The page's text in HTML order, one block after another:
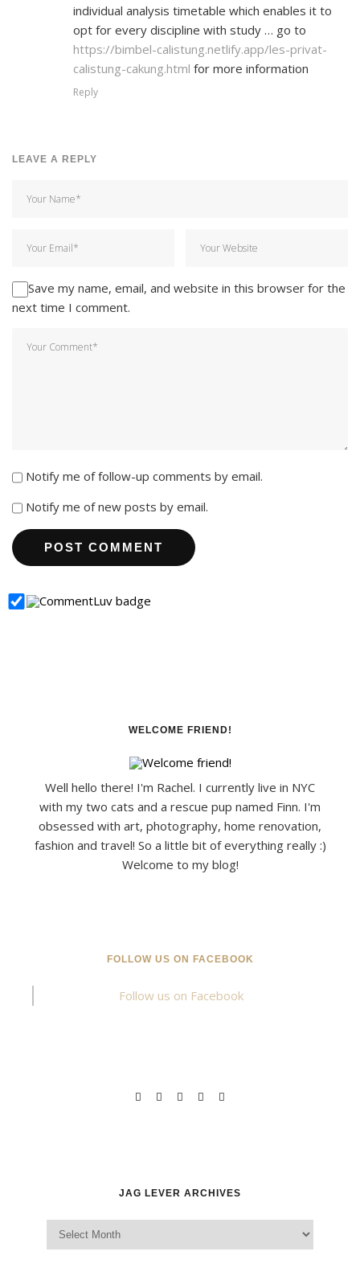
individual analysis timetable which enables it to
opt for every discipline with study … go to
https://bimbel-calistung.netlify.app/les-privat-
calistung-cakung.html for more information
Reply
LEAVE A REPLY
Save my name, email, and website in this browser for the
next time I comment.
Notify me of follow-up comments by email.
Notify me of new posts by email.
WELCOME FRIEND!
Well hello there! I'm Rachel. I currently live in NYC
with my two cats and a rescue pup named Finn. I'm
obsessed with art, photography, home renovation,
fashion and travel! So a little bit of everything really :)
Welcome to my blog!
FOLLOW US ON FACEBOOK
Follow us on Facebook
JAG LEVER ARCHIVES
Jag Lever Archives